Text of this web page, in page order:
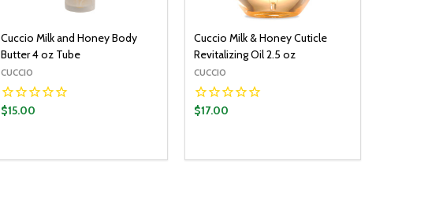
Cuccio Milk and Honey Body
Butter 4 oz Tube
CUCCIO
$15.00
Cuccio Milk & Honey Cuticle
Revitalizing Oil 2.5 oz
CUCCIO
$17.00